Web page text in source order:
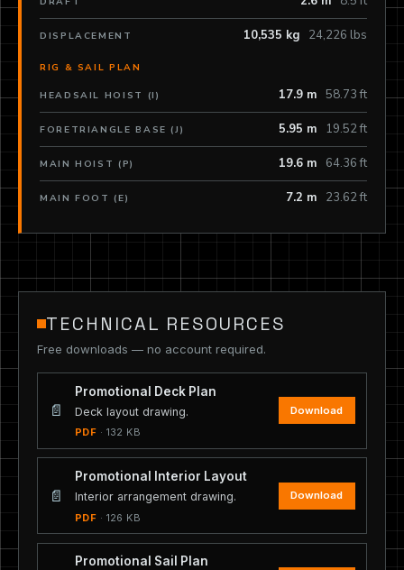
DISPLACEMENT 10,535 kg 24,226 lbs
RIG & SAIL PLAN
HEADSAIL HOIST (I) 17.9 m 58.73 ft
FORETRIANGLE BASE (J) 5.95 m 19.52 ft
MAIN HOIST (P) 19.6 m 64.36 ft
MAIN FOOT (E) 7.2 m 23.62 ft
TECHNICAL RESOURCES
Free downloads — no account required.
📄
Promotional Deck Plan
Deck layout drawing.
PDF · 132 KB
Download
📄
Promotional Interior Layout
Interior arrangement drawing.
PDF · 126 KB
Download
Promotional Sail Plan